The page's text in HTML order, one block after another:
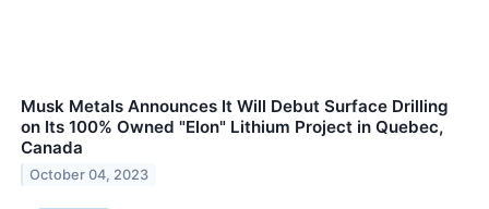
Musk Metals Announces It Will Debut Surface Drilling
on Its 100% Owned "Elon" Lithium Project in Quebec,
Canada
October 04, 2023